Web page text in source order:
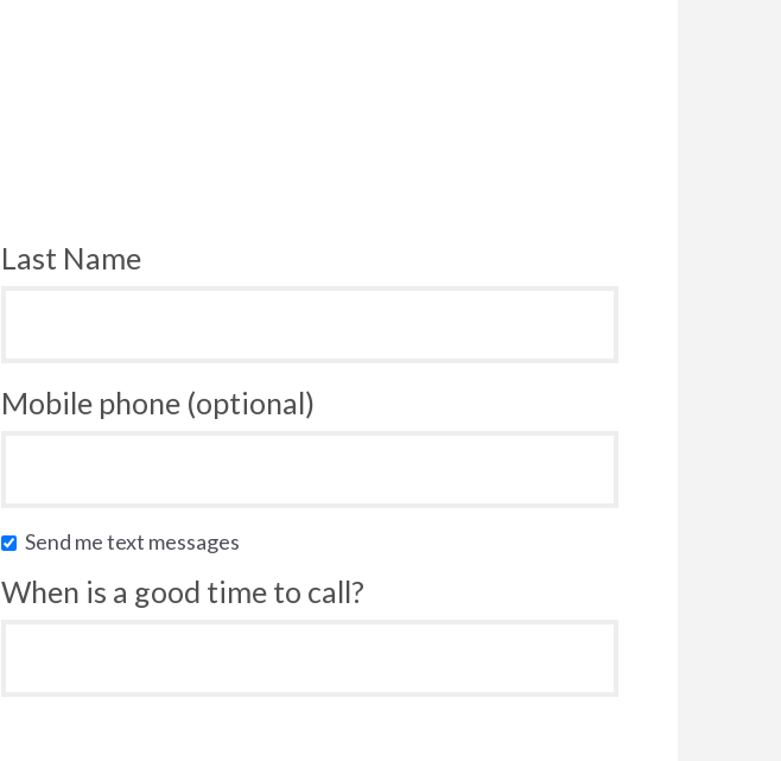
Last Name
Mobile phone (optional)
Send me text messages
When is a good time to call?